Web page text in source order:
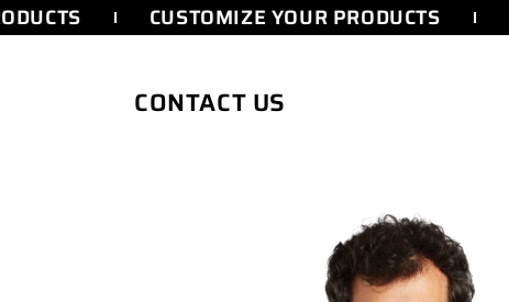
CUSTOMIZE YOUR PRODUCTS
SKIP TO
CONTENT
CONTACT US